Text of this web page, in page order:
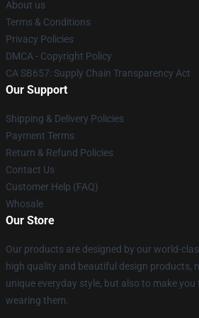
About us
Terms & Conditions
Privacy Policies
DMCA - Copyright Policy
CA SB657: Supply Chain Transparency Act
Our Support
Shipping & Delivery Policies
Payment Terms
Return & Refund Policies
Contact Us
Customer Help (FAQ)
Whosale
Our Store
Our products are designed by our world-
high quality and beautiful design products,
unique everyday style, but also to make you
wearing them.